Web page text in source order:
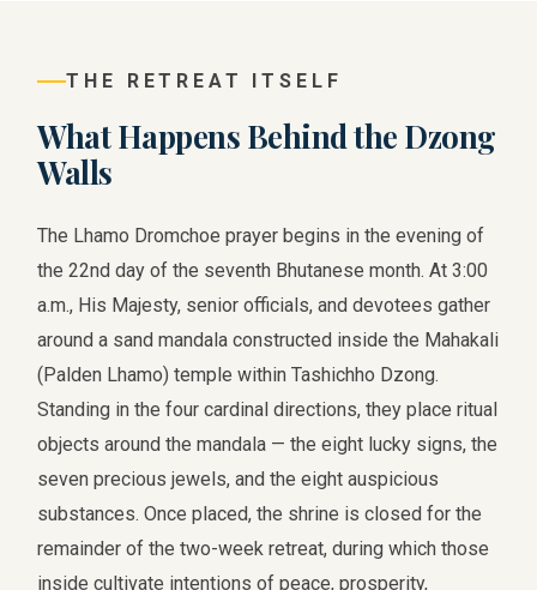
THE RETREAT ITSELF
What Happens Behind the Dzong
Walls
The Lhamo Dromchoe prayer begins in the evening of
the 22nd day of the seventh Bhutanese month. At 3:00
a.m., His Majesty, senior officials, and devotees gather
around a sand mandala constructed inside the Mahakali
(Palden Lhamo) temple within Tashichho Dzong.
Standing in the four cardinal directions, they place ritual
objects around the mandala — the eight lucky signs, the
seven precious jewels, and the eight auspicious
substances. Once placed, the shrine is closed for the
remainder of the two-week retreat, during which those
inside cultivate intentions of peace, prosperity,